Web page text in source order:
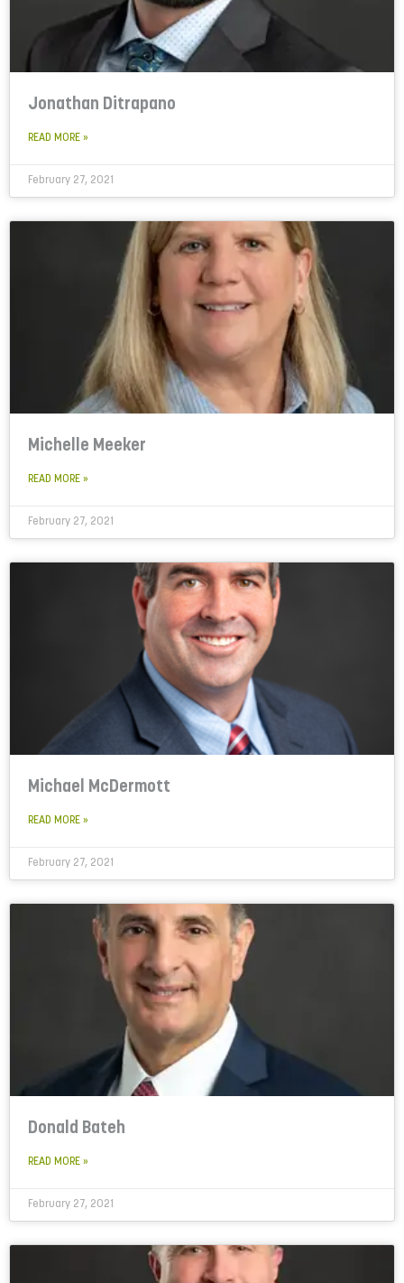
Jonathan Ditrapano
READ MORE »
February 27, 2021
Michelle Meeker
READ MORE »
February 27, 2021
Michael McDermott
READ MORE »
February 27, 2021
Donald Bateh
READ MORE »
February 27, 2021